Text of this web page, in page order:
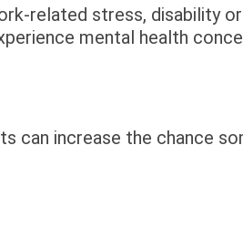
related stress, disability
mental health
increase the chance